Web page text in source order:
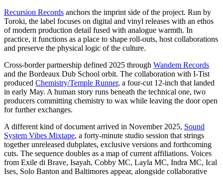
Recursion Records anchors the imprint side of the project. Run by
Toroki, the label focuses on digital and vinyl releases with an ethos
of modern production detail fused with analogue warmth. In
practice, it functions as a place to shape roll-outs, host collaborations
and preserve the physical logic of the culture.
Cross-border partnership defined 2025 through Wandem Records
and the Bordeaux Dub School orbit. The collaboration with I-Tist
produced Chemistry/Temple Runner, a four-cut 12-inch that landed
in early May. A human story runs beneath the technical one, two
producers committing chemistry to wax while leaving the door open
for further exchanges.
A different kind of document arrived in November 2025, Sound
System Vibes Mixtape, a forty-minute studio session that strings
together unreleased dubplates, exclusive versions and forthcoming
cuts. The sequence doubles as a map of current affiliations. Voices
from Exile di Brave, Isayah, Cobby MC, Layla MC, Indra MC, Ical
Ises, Solo Banton and Baltimores appear, alongside collaborative